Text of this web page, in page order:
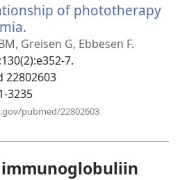
of phototherapy
uue
akna)
Greisen G, Ebbesen F.
7.
22802603
3235
pubmed/22802603